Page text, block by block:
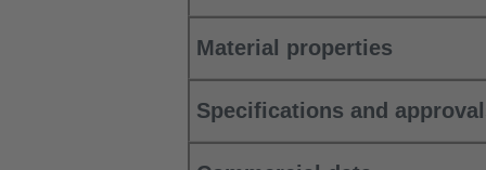
Material properties
Specifications and